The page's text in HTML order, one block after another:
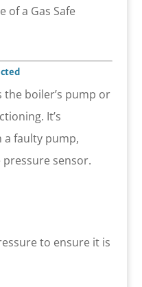
of a Gas Safe
the boiler’s pump or
It’s
a faulty pump,
sensor.
to ensure it is